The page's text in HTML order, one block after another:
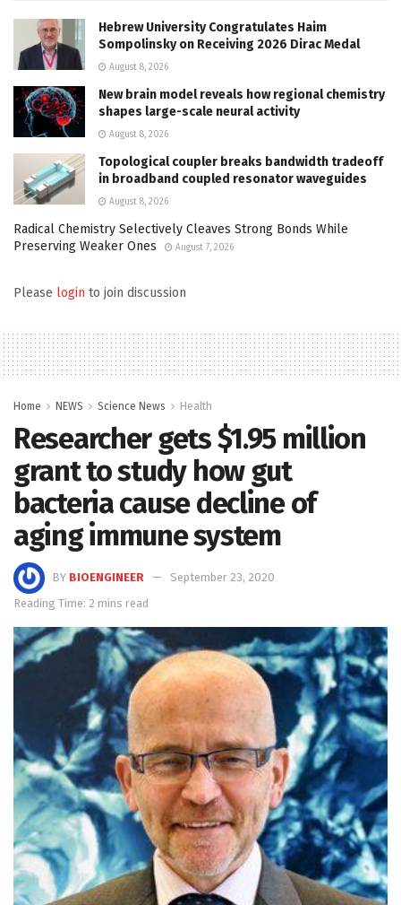
Hebrew University Congratulates Haim
Sompolinsky on Receiving 2026 Dirac Medal
August 8, 2026
New brain model reveals how regional chemistry
shapes large-scale neural activity
August 8, 2026
Topological coupler breaks bandwidth tradeoff
in broadband coupled resonator waveguides
August 8, 2026
Radical Chemistry Selectively Cleaves Strong Bonds While
Preserving Weaker Ones
August 7, 2026
Please login to join discussion
Home NEWS Science News Health
Researcher gets $1.95 million
grant to study how gut
bacteria cause decline of
aging immune system
BY BIOENGINEER
September 23, 2020
Reading Time: 2 mins read